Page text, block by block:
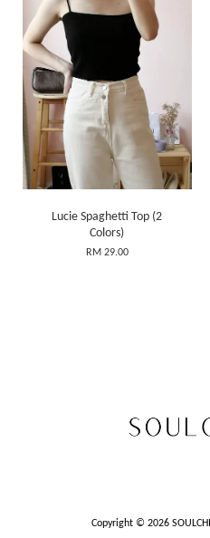
Lucie Spaghetti Top (2
Colors)
RM 29.00
Copyright © 2026